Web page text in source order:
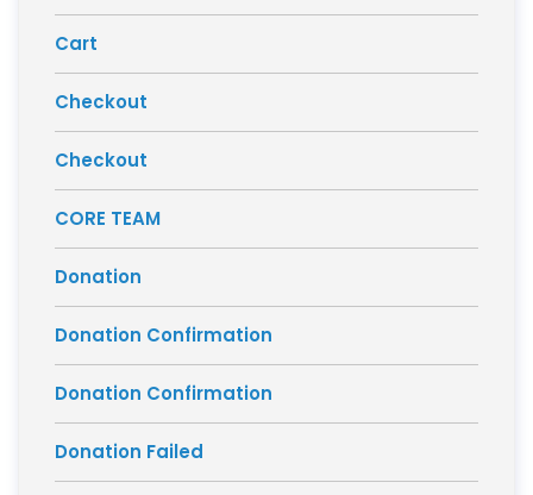
Cart
Checkout
Checkout
CORE TEAM
Donation
Donation Confirmation
Donation Confirmation
Donation Failed